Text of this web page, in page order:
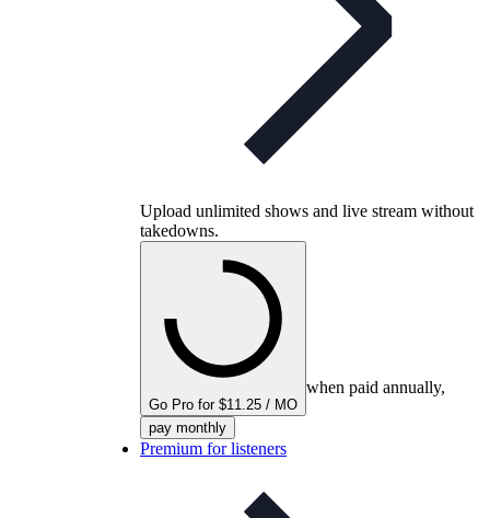
Upload unlimited shows and live stream without
takedowns.
Go Pro for $11.25 / MO
when paid annually,
pay monthly
Premium for listeners